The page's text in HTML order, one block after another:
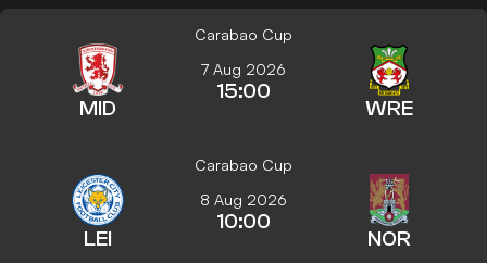
Carabao Cup
MID
7 Aug 2026
15:00
WRE
Carabao Cup
LEI
8 Aug 2026
10:00
NOR